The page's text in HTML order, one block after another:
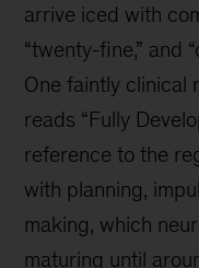
arrive iced with
“twenty-fine,” and
One faintly clinical
reads “Fully
reference to the
with planning,
making, which
maturing until